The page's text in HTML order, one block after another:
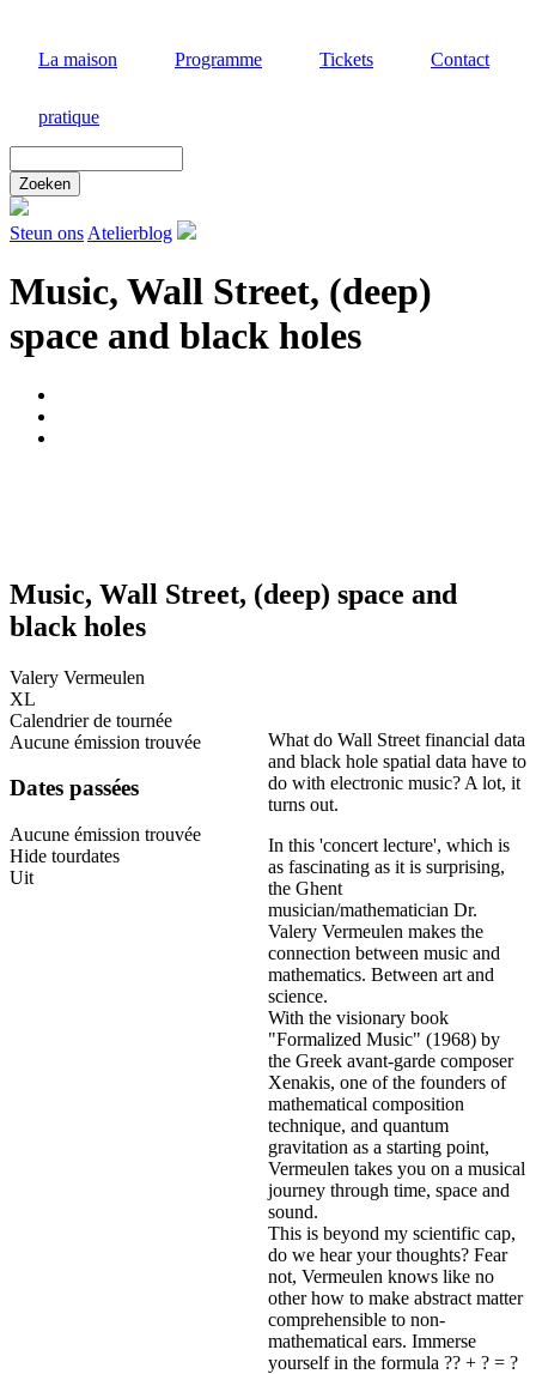
contenu
La maison Programme Tickets Contact
pratique
door
deze
site
Steun ons Atelierblog
Music, Wall Street, (deep)
space and black holes
Music, Wall Street, (deep) space and
black holes
Valery Vermeulen
XL
Calendrier de tournée
Aucune émission trouvée
Dates passées
Aucune émission trouvée
Hide tourdates
Uit
What do Wall Street financial data
and black hole spatial data have to
do with electronic music? A lot, it
turns out.
In this 'concert lecture', which is
as fascinating as it is surprising,
the Ghent
musician/mathematician Dr.
Valery Vermeulen makes the
connection between music and
mathematics. Between art and
science.
With the visionary book
"Formalized Music" (1968) by
the Greek avant-garde composer
Xenakis, one of the founders of
mathematical composition
technique, and quantum
gravitation as a starting point,
Vermeulen takes you on a musical
journey through time, space and
sound.
This is beyond my scientific cap,
do we hear your thoughts? Fear
not, Vermeulen knows like no
other how to make abstract matter
comprehensible to non-
mathematical ears. Immerse
yourself in the formula ?? + ? = ?